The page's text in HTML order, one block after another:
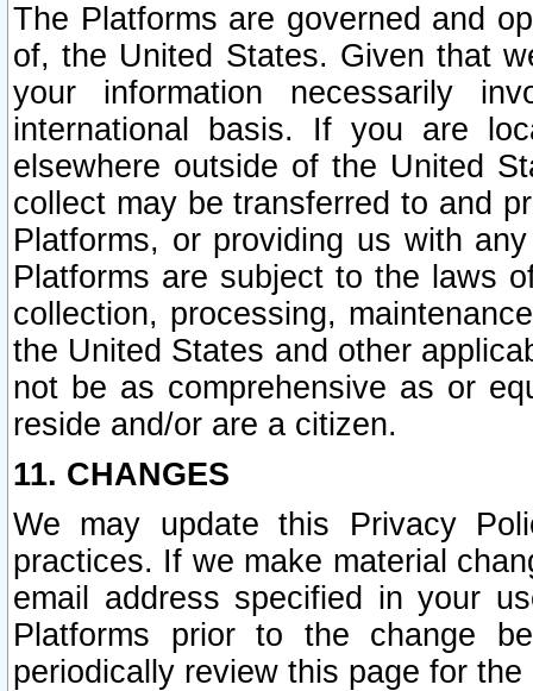
The Platforms are governed and
of, the United States. Given that
your information necessarily
international basis. If you are
elsewhere outside of the United
collect may be transferred to and
Platforms, or providing us with
Platforms are subject to the laws
collection, processing,
the United States and other
not be as comprehensive as or
reside and/or are a citizen.
11. CHANGES
We may update this Privacy
practices. If we make material
email address specified in your
Platforms prior to the change
periodically review this page for